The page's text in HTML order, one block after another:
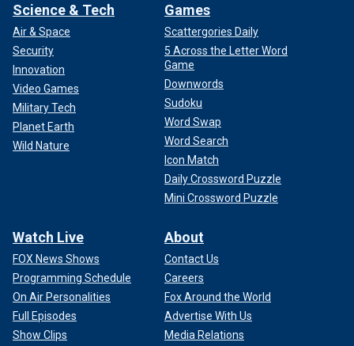
Science & Tech
Air & Space
Security
Innovation
Video Games
Military Tech
Planet Earth
Wild Nature
Games
Scattergories Daily
5 Across the Letter Word
Game
Downwords
Sudoku
Word Swap
Word Search
Icon Match
Daily Crossword Puzzle
Mini Crossword Puzzle
Watch Live
FOX News Shows
Programming Schedule
On Air Personalities
Full Episodes
Show Clips
About
Contact Us
Careers
Fox Around the World
Advertise With Us
Media Relations